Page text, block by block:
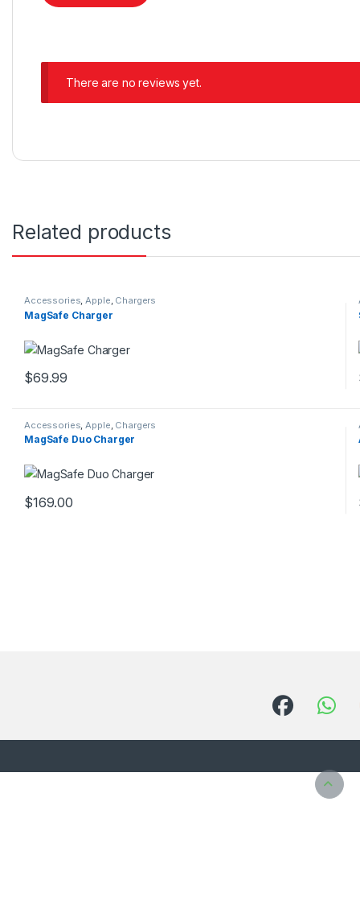
There are no reviews yet.
Related products
Accessories,Apple, Chargers
MagSafe Charger
$69.99
Accessories Apple Chargers
MagSafe Duo Charger
$169.00